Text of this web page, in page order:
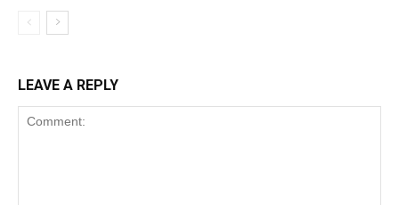
LEAVE A REPLY